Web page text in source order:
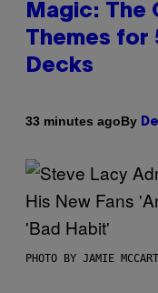
Magic: The
Themes for
Decks
33 minutes agoBy
PHOTO BY JAMIE